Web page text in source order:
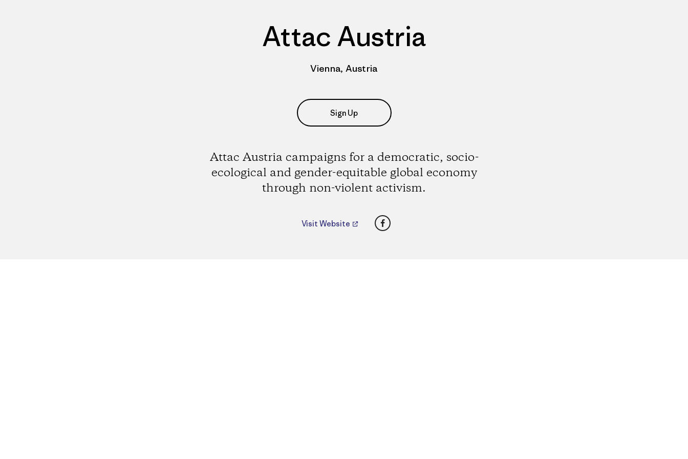
Attac Austria
Vienna, Austria
Sign Up
Attac Austria campaigns for a democratic, socio-
ecological and gender-equitable global economy
through non-violent activism.
Visit Website Facebook